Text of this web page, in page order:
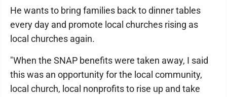
He wants to bring families back to dinner tables
every day and promote local churches rising as
local churches again.
"When the SNAP benefits were taken away, I said
this was an opportunity for the local community,
local church, local nonprofits to rise up and take